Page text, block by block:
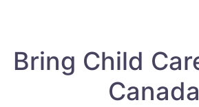
Bring Child
Canada